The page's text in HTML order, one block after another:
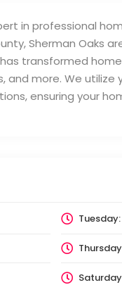
in professional
Sherman Oaks
transformed
and more. We
ensuring your
Tuesday: